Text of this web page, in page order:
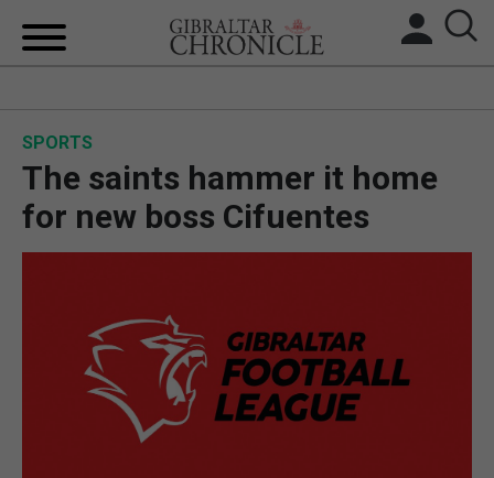
BREXIT
UK/SPAIN NEWS
SPORTS
OPINION & ANALYSIS
SPORTS
The saints hammer it home
for new boss Cifuentes